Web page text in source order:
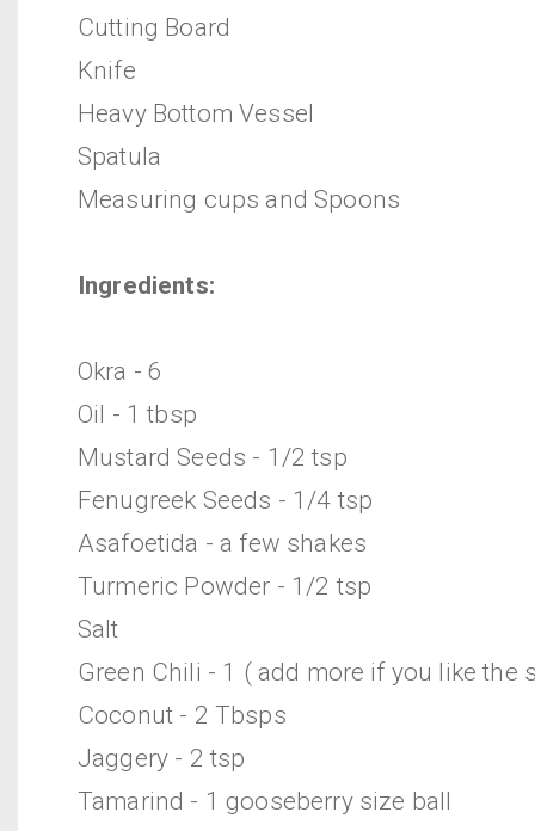
Cutting Board
Knife
Heavy Bottom Vessel
Spatula
Measuring cups and Spoons
Ingredients:
Okra - 6
Oil - 1 tbsp
Mustard Seeds - 1/2 tsp
Fenugreek Seeds - 1/4 tsp
Asafoetida - a few shakes
Turmeric Powder - 1/2 tsp
Salt
Green Chili - 1 ( add more if you like the
Coconut - 2 Tbsps
Jaggery - 2 tsp
Tamarind - 1 gooseberry size ball